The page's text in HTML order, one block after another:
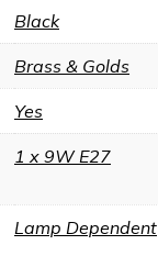
Black
Brass & Golds
Yes
1 x 9W E27
Lamp Dependent